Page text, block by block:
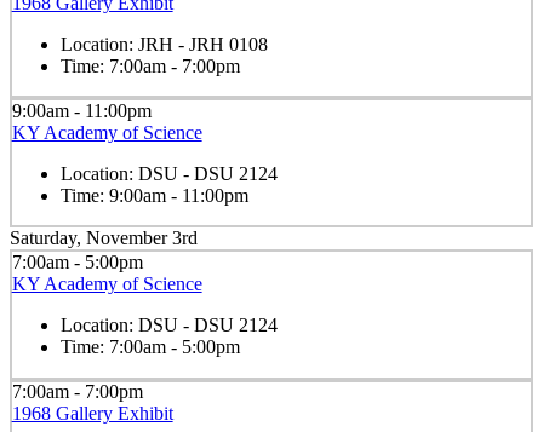
Location: JRH - JRH 0108
Time: 7:00am - 7:00pm
9:00am - 11:00pm
KY Academy of Science
Location: DSU - DSU 2124
Time: 9:00am - 11:00pm
Saturday, November 3rd
7:00am - 5:00pm
KY Academy of Science
Location: DSU - DSU 2124
Time: 7:00am - 5:00pm
7:00am - 7:00pm
1968 Gallery Exhibit